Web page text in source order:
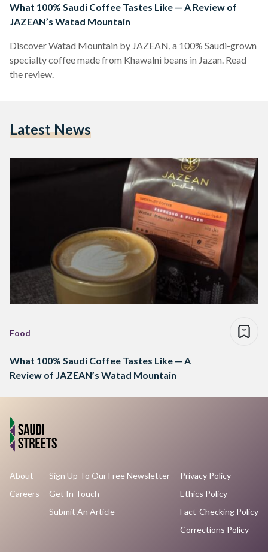
What 100% Saudi Coffee Tastes Like — A Review of
JAZEAN’s Watad Mountain
Discover Watad Mountain by JAZEAN, a 100% Saudi-grown
specialty coffee made from Khawalni beans in Jazan. Read
the review.
Latest News
Food
What 100% Saudi Coffee Tastes Like — A
Review of JAZEAN’s Watad Mountain
About
Careers
Sign Up To Our Free Newsletter
Get In Touch
Submit An Article
Privacy Policy
Ethics Policy
Fact-Checking Policy
Corrections Policy